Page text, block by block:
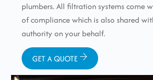
plumbers. All filtration systems come
of compliance which is also shared
authority on your behalf.
GET A QUOTE